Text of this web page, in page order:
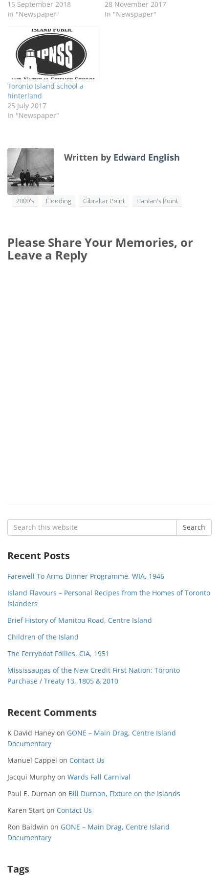
15 September 2018
In "Newspaper"
28 November 2017
In "Newspaper"
Toronto Island school a
hinterland
25 July 2017
In "Newspaper"
Written by Edward English
2000's Flooding Gibraltar Point Hanlan's Point
Please Share Your Memories, or
Leave a Reply
Search
for:
Search
Recent Posts
Farewell To Arms Dinner Programme, WIA, 1946
Island Flavours – Personal Recipes from the Homes of Toronto
Islanders
Brief History of Manitou Road, Centre Island
Children of the Island
The Ferryboat Follies, CIA, 1951
Mississaugas of the New Credit First Nation: Toronto
Purchase / Treaty 13, 1805 & 2010
Recent Comments
K David Haney on GONE – Main Drag, Centre Island
Documentary
Manuel Cappel on Contact Us
Jacqui Murphy on Wards Fall Carnival
Paul E. Durnan on Bill Durnan, Fixture on the Islands
Karen Start on Contact Us
Ron Baldwin on GONE – Main Drag, Centre Island
Documentary
Tags